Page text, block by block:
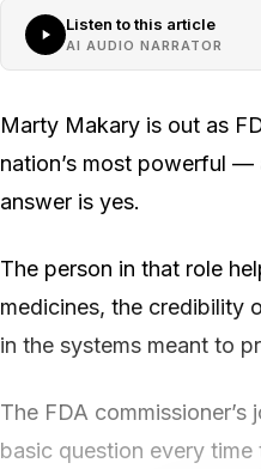
Listen to this article
AI AUDIO NARRATOR
Marty Makary is out as
nation’s most powerful
answer is yes.
The person in that role
medicines, the credibility
in the systems meant to
The FDA
basic question every